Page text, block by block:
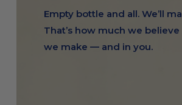
Empty bottle and all. We’ll
That’s how much we
we make — and in you.